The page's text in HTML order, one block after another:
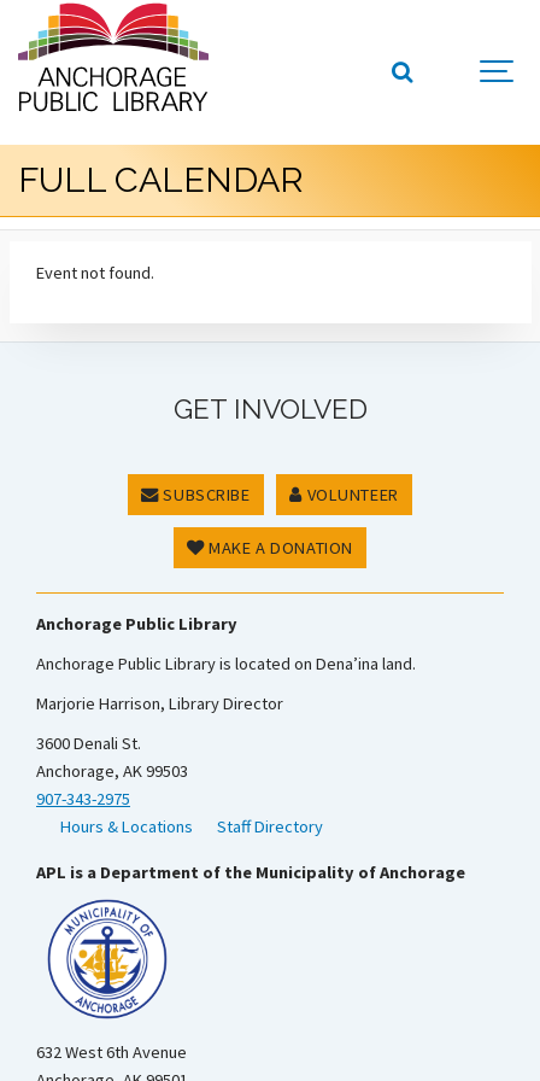
FULL CALENDAR
Event not found.
GET INVOLVED
SUBSCRIBE VOLUNTEER
MAKE A DONATION
Anchorage Public Library
Anchorage Public Library is located on Dena’ina land.
Marjorie Harrison, Library Director
3600 Denali St.
Anchorage, AK 99503
907-343-2975
Hours & Locations
Staff Directory
APL is a Department of the Municipality of Anchorage
632 West 6th Avenue